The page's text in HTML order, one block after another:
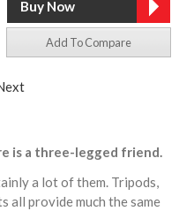
Add To Compare
is a three-legged friend.
a lot of them. Tripods,
all provide much the same